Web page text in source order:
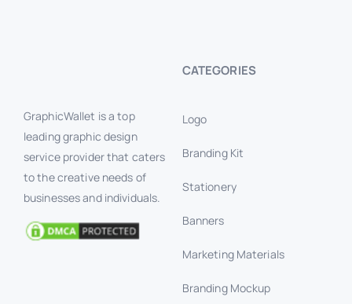
GraphicWallet is a top
leading graphic design
service provider that caters
to the creative needs of
businesses and individuals.
CATEGORIES
Logo
Branding Kit
Stationery
Banners
Marketing Materials
Branding Mockup